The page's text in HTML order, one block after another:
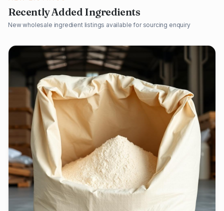
Recently Added Ingredients
New wholesale ingredient listings available for sourcing enquiry